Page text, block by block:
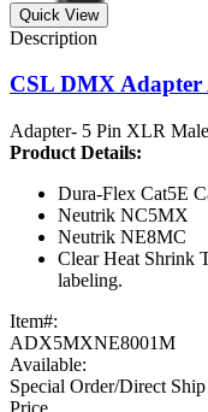
Quick View
CSL DMX
Adapter- 5 Pin XLR
Product Details:
Dura-Flex Cat5E
Neutrik NC5MX
Neutrik NE8MC
Clear Heat Shrink
labeling.
Item#:
ADX5MXNE8001M
Available:
Special Order/Direct Ship